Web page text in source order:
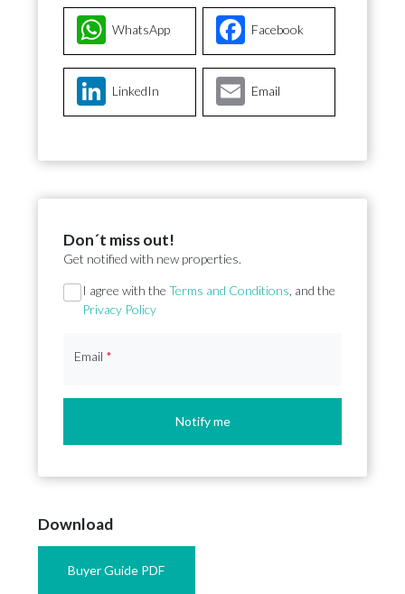
Facebook
WhatsApp
LinkedIn Email
Don´t miss out!
Get notified with new properties.
Section
I agree with the Terms and Conditions , and the
Privacy Policy
Email *
Notify me
Download
Buyer Guide PDF